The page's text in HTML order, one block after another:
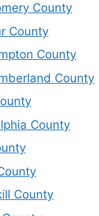
County
County
County
County
County
County